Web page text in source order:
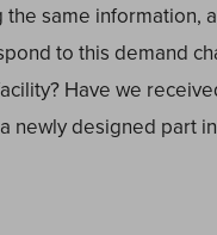
same information,
to this demand
Have we
newly designed part